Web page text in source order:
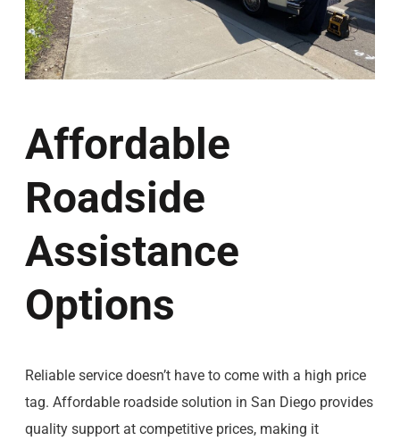
Affordable
Roadside
Assistance
Options
Reliable service doesn’t have to come with a high price
tag. Affordable roadside solution in San Diego provides
quality support at competitive prices, making it